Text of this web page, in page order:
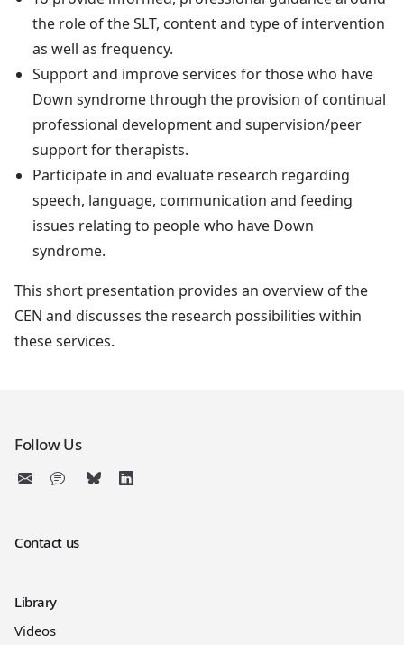
the role of the SLT, content and type of intervention
as well as frequency.
Support and improve services for those who have
Down syndrome through the provision of continual
professional development and supervision/peer
support for therapists.
Participate in and evaluate research regarding
speech, language, communication and feeding
issues relating to people who have Down
syndrome.
This short presentation provides an overview of the
CEN and discusses the research possibilities within
these services.
Follow Us
Contact us
Library
Videos